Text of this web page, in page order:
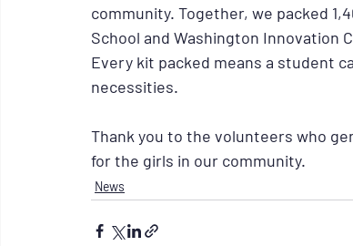
community. Together, we packed
School and Washington Innovation
Every kit packed means a student
necessities.
Thank you to the volunteers who
for the girls in our community.
News